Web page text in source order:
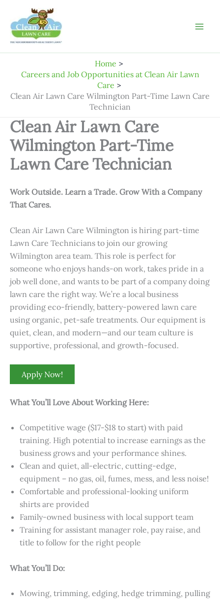
content
Home
Careers and Job Opportunities at Clean Air Lawn
Care
Clean Air Lawn Care Wilmington Part-Time Lawn Care
Technician
Clean Air Lawn Care
Wilmington Part-Time
Lawn Care Technician
Work Outside. Learn a Trade. Grow With a Company
That Cares.
Clean Air Lawn Care Wilmington is hiring part-time
Lawn Care Technicians to join our growing
Wilmington area team. This role is perfect for
someone who enjoys hands-on work, takes pride in a
job well done, and wants to be part of a company doing
lawn care the right way. We’re a local business
providing eco-friendly, battery-powered lawn care
using organic, pet-safe treatments. Our equipment is
quiet, clean, and modern—and our team culture is
supportive, professional, and growth-focused.
Apply Now!
What You’ll Love About Working Here:
Competitive wage ($17-$18 to start) with paid
training. High potential to increase earnings as the
business grows and your performance shines.
Clean and quiet, all-electric, cutting-edge,
equipment – no gas, oil, fumes, mess, and less noise!
Comfortable and professional-looking uniform
shirts are provided
Family-owned business with local support team
Training for assistant manager role, pay raise, and
title to follow for the right people
What You’ll Do:
Mowing, trimming, edging, hedge trimming, pulling